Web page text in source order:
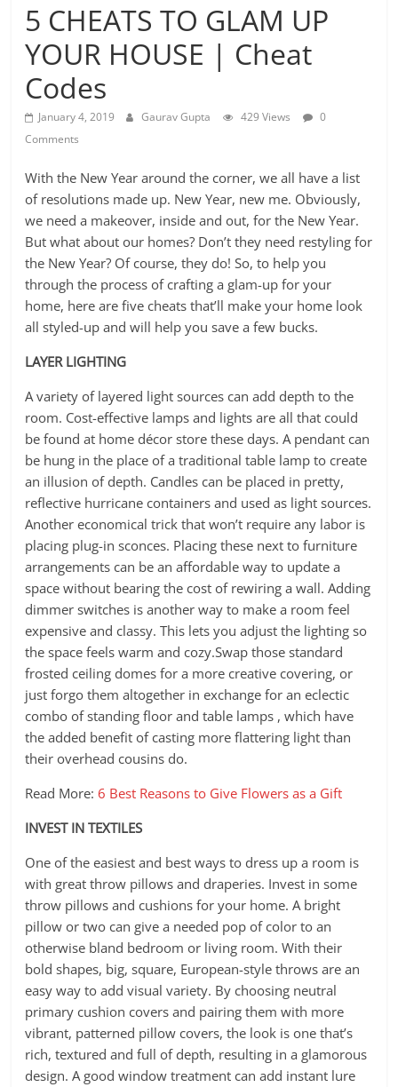
5 CHEATS TO GLAM UP
YOUR HOUSE | Cheat
Codes
January 4, 2019 Gaurav Gupta 429 Views
0
Comments
With the New Year around the corner, we all have a list
of resolutions made up. New Year, new me. Obviously,
we need a makeover, inside and out, for the New Year.
But what about our homes? Don’t they need restyling for
the New Year? Of course, they do! So, to help you
through the process of crafting a glam-up for your
home, here are five cheats that’ll make your home look
all styled-up and will help you save a few bucks.
LAYER LIGHTING
A variety of layered light sources can add depth to the
room. Cost-effective lamps and lights are all that could
be found at home décor store these days. A pendant can
be hung in the place of a traditional table lamp to create
an illusion of depth. Candles can be placed in pretty,
reflective hurricane containers and used as light sources.
Another economical trick that won’t require any labor is
placing plug-in sconces. Placing these next to furniture
arrangements can be an affordable way to update a
space without bearing the cost of rewiring a wall. Adding
dimmer switches is another way to make a room feel
expensive and classy. This lets you adjust the lighting so
the space feels warm and cozy.Swap those standard
frosted ceiling domes for a more creative covering, or
just forgo them altogether in exchange for an eclectic
combo of standing floor and table lamps , which have
the added benefit of casting more flattering light than
their overhead cousins do.
Read More:6 Best Reasons to Give Flowers as a Gift
INVEST IN TEXTILES
One of the easiest and best ways to dress up a room is
with great throw pillows and draperies. Invest in some
throw pillows and cushions for your home. A bright
pillow or two can give a needed pop of color to an
otherwise bland bedroom or living room. With their
bold shapes, big, square, European-style throws are an
easy way to add visual variety. By choosing neutral
primary cushion covers and pairing them with more
vibrant, patterned pillow covers, the look is one that’s
rich, textured and full of depth, resulting in a glamorous
design. A good window treatment can add instant lure